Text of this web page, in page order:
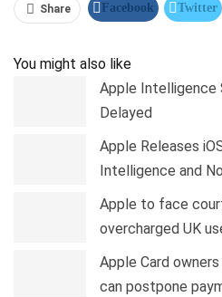
Share Facebook Twitter
You might also like
Apple Intelligence
Delayed
Apple Releases
Intelligence and
Apple to face
overcharged UK
Apple Card
can postpone